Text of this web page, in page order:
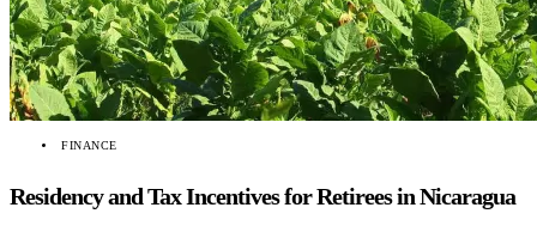
FINANCE
Residency and Tax Incentives for Retirees in Nicaragua